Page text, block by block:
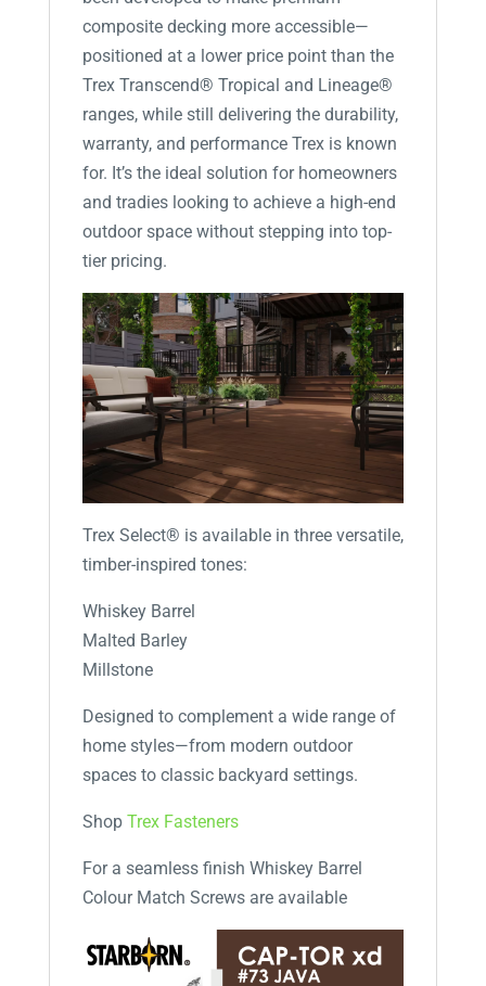
composite decking more accessible—
positioned at a lower price point than the
Trex Transcend® Tropical and Lineage®
ranges, while still delivering the durability,
warranty, and performance Trex is known
for. It’s the ideal solution for homeowners
and tradies looking to achieve a high-end
outdoor space without stepping into top-
tier pricing.
Trex Select® is available in three versatile,
timber-inspired tones:
Whiskey Barrel
Malted Barley
Millstone
Designed to complement a wide range of
home styles—from modern outdoor
spaces to classic backyard settings.
Shop Trex Fasteners
For a seamless finish Whiskey Barrel
Colour Match Screws are available